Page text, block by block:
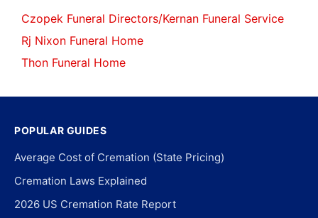
Czopek Funeral Directors/Kernan Funeral Service
Rj Nixon Funeral Home
Thon Funeral Home
POPULAR GUIDES
Average Cost of Cremation (State Pricing)
Cremation Laws Explained
2026 US Cremation Rate Report